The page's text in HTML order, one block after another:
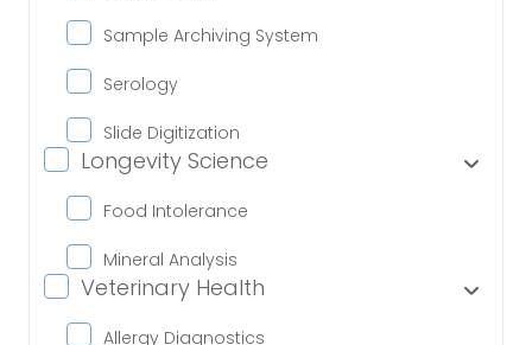
Sample Archiving System
Serology
Slide Digitization
Longevity Science
Food Intolerance
Mineral Analysis
Veterinary Health
Allergy Diagnostics